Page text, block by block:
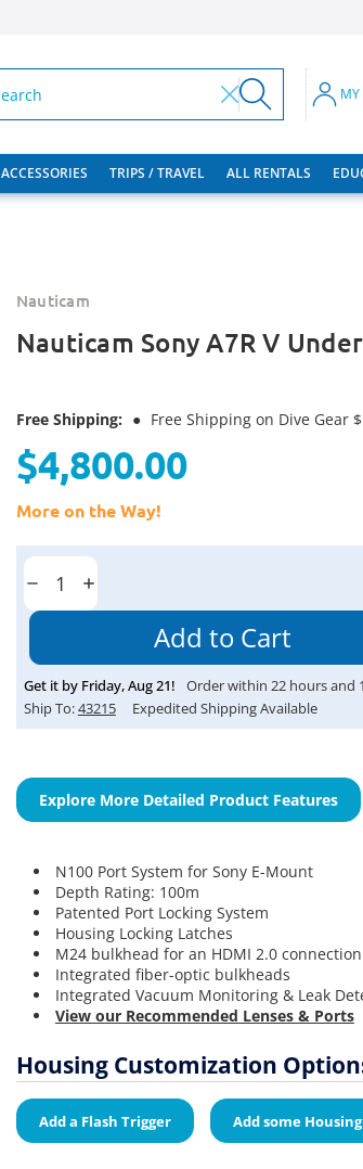
ACCESSORIES TRIPS / TRAVEL ALL RENTALS
Nauticam
Nauticam Sony A7R V
Free Shipping: ● Free Shipping on Dive Gear
$4,800.00
More on the Way!
Current
Stock:
Decrease
Quantity:
Increase
Quantity:
Get it by Friday,Aug21! Order within 22hours and
Ship To:43215 Expedited Shipping Available
Explore More Detailed Product Features
N100 Port System for Sony E-Mount
Depth Rating: 100m
Patented Port Locking System
Housing Locking Latches
M24 bulkhead for an HDMI 2.0 connection
Integrated fiber-optic bulkheads
Integrated Vacuum Monitoring & Leak
View our Recommended Lenses & Ports
Housing Customization
Add a Flash Trigger Add some